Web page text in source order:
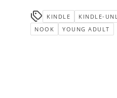
KINDLE KINDLE-
NOOK
YOUNG ADULT